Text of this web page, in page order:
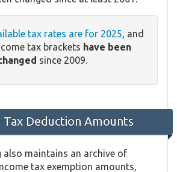
tax rates are for 2025, and
tax brackets have been
since 2009.
Tax Deduction Amounts
also maintains an archive of
tax exemption amounts,